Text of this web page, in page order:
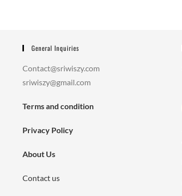
General Inquiries
Contact@sriwiszy.com
sriwiszy@gmail.com
Terms and condition
Privacy Policy
About Us
Contact us